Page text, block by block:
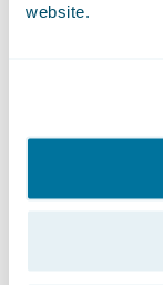
website.
providing
and
and
confidently
In business